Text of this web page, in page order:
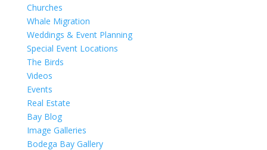
Churches
Whale Migration
Weddings & Event Planning
Special Event Locations
The Birds
Videos
Events
Real Estate
Bay Blog
Image Galleries
Bodega Bay Gallery